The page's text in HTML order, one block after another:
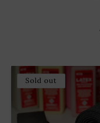
Sold out